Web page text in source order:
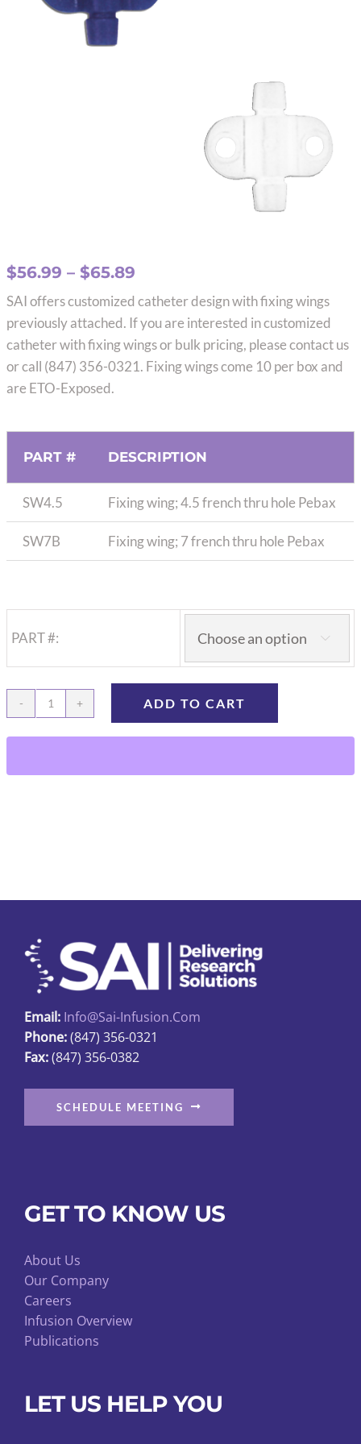
$56.99 – $65.89Price
$56.99
through
$65.89
SAI offers customized catheter design with fixing wings
previously attached. If you are interested in customized
catheter with fixing wings or bulk pricing, please contact us
or call (847) 356-0321. Fixing wings come 10 per box and
are ETO-Exposed.
PART # DESCRIPTION
SW4.5 Fixing wing; 4.5 french thru hole Pebax
SW7B Fixing wing; 7 french thru hole Pebax
PART #: 
Fixed
Wings
catheters
ADD TO CART
Email: Info@sai-Infusion.com
Phone:(847) 356-0321
Fax:(847) 356-0382
SCHEDULE MEETING
GET TO KNOW US
About Us
Our Company
Careers
Infusion Overview
Publications
LET US HELP YOU